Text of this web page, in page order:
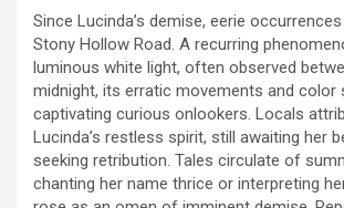
Since Lucinda’s demise, eerie
Stony Hollow Road. A recurring
luminous white light, often observed
midnight, its erratic movements and color
captivating curious onlookers. Locals
Lucinda’s restless spirit, still awaiting her
seeking retribution. Tales circulate of
chanting her name thrice or interpreting